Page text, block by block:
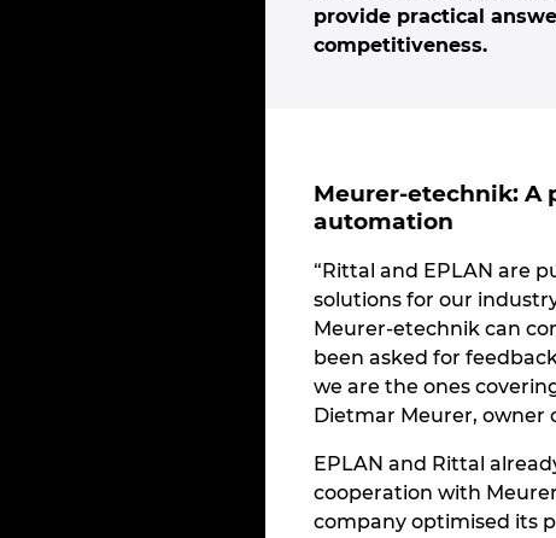
provide practical
competitiveness.
Meurer-etechnik: A
automation
“Rittal and EPLAN are
solutions for our
Meurer-etechnik can
been asked for
we are the ones
Dietmar Meurer, owner
EPLAN and Rittal
cooperation with
company optimised its